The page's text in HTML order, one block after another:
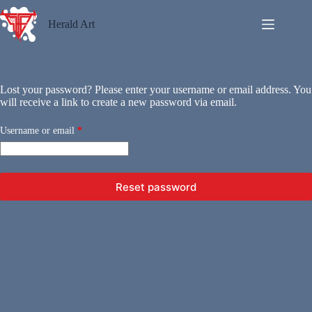
Skip
to
content
Herald Art
Lost your password? Please enter your username or email address. You
will receive a link to create a new password via email.
Username or email *Required
Reset password